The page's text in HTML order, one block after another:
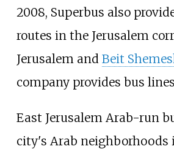
2008, Superbus also
routes in the Jerusalem
Jerusalem and Beit
company provides bus
East Jerusalem Arab-run
city's Arab neighborhoods